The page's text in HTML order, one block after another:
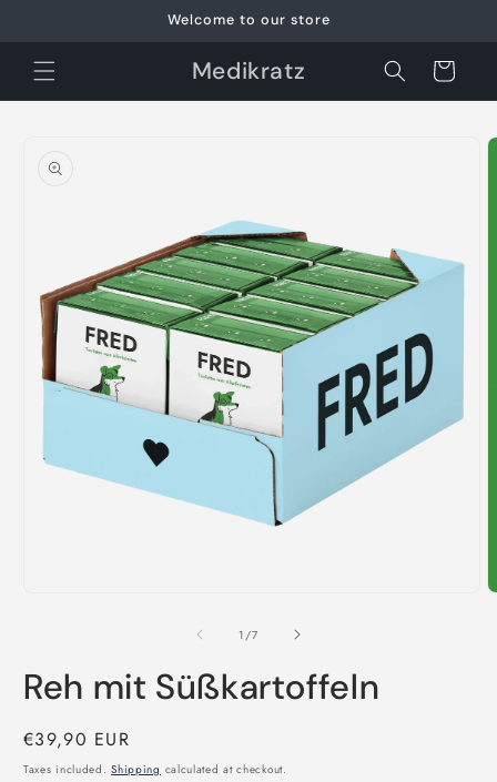
Welcome to our store
Medikratz Cart
product
information
1 /of
7
Reh mit Süßkartoffeln
Regular
price
€39,90 EUR
Taxes included.Shipping calculated at checkout.